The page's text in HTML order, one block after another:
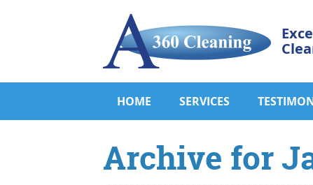
HOME SERVICES
Archive for